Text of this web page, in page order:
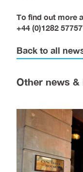
To find out more
+44 (0)1282
Back to all
Other news